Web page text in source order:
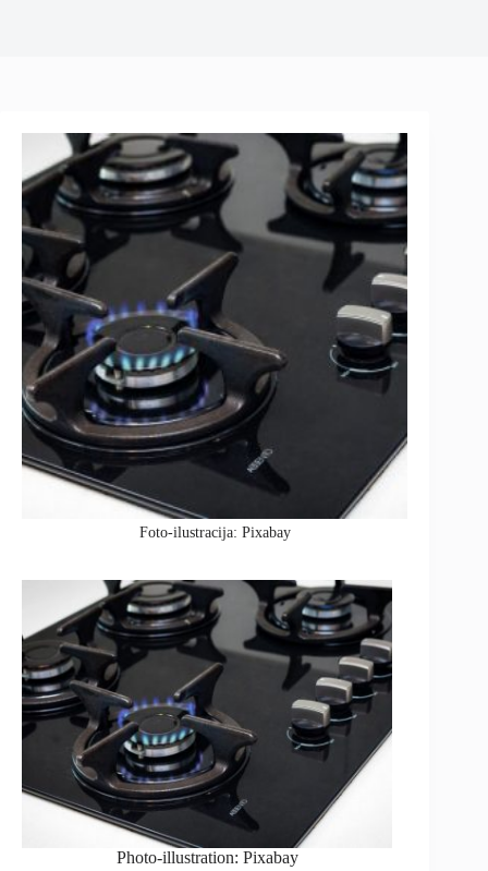
Foto-ilustracija: Pixabay
Photo-illustration: Pixabay